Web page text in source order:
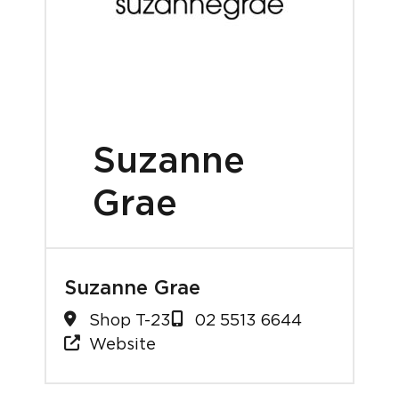
Suzanne
Grae
Suzanne Grae
Shop T-23
02 5513 6644
Website